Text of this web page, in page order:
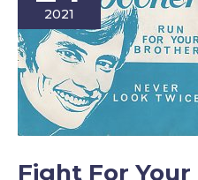
Story2021
Fight For Your